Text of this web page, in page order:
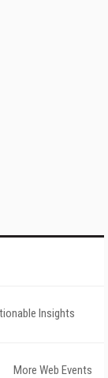
Insights
More Web Events